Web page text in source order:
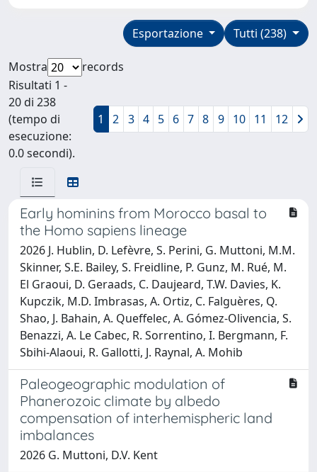
Tutti (238)
Esportazione
Mostra
records
Risultati 1 -
20 di 238
(tempo di
esecuzione:
0.0 secondi).
1 2 3 4 5 6 7 8 9 10 11 12
Early hominins from Morocco basal to
the Homo sapiens lineage
2026 J. Hublin, D. Lefèvre, S. Perini, G. Muttoni, M.M.
Skinner, S.E. Bailey, S. Freidline, P. Gunz, M. Rué, M.
El Graoui, D. Geraads, C. Daujeard, T.W. Davies, K.
Kupczik, M.D. Imbrasas, A. Ortiz, C. Falguères, Q.
Shao, J. Bahain, A. Queffelec, A. Gómez-Olivencia, S.
Benazzi, A. Le Cabec, R. Sorrentino, I. Bergmann, F.
Sbihi-Alaoui, R. Gallotti, J. Raynal, A. Mohib
Paleogeographic modulation of
Phanerozoic climate by albedo
compensation of interhemispheric land
imbalances
2026 G. Muttoni, D.V. Kent